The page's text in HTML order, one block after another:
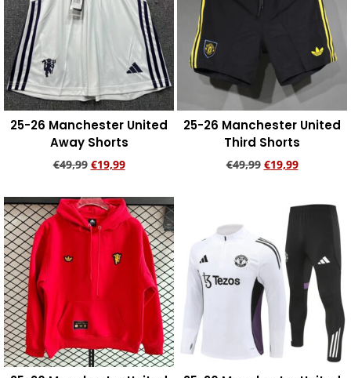
25-26 Manchester United
Away Shorts
€49,99 €19,99
25-26 Manchester United
Third Shorts
€49,99 €19,99